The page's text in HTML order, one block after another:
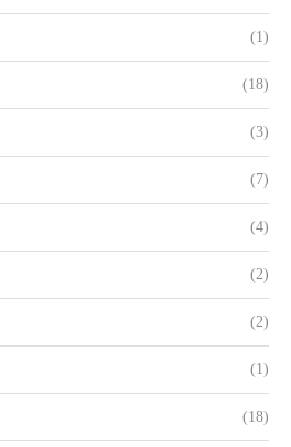
(1)
(18)
(3)
(7)
(4)
(2)
(2)
(1)
(18)